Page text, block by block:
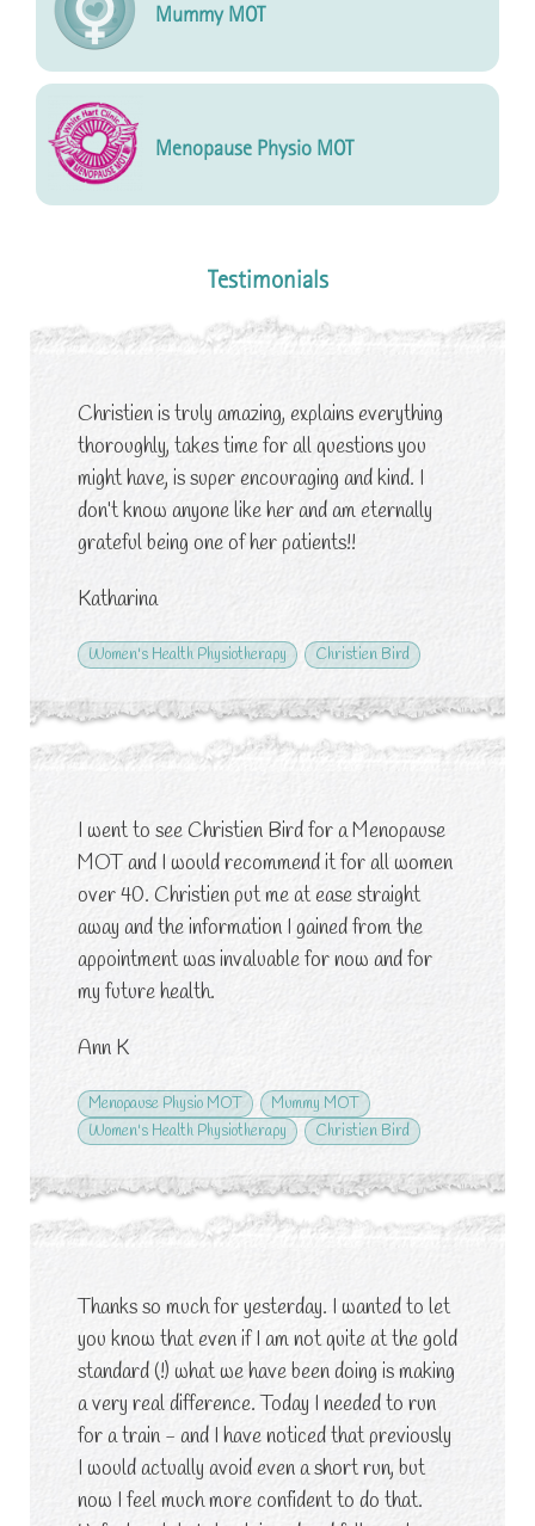
Mummy MOT
Menopause Physio MOT
Testimonials
Christien is truly amazing, explains everything
thoroughly, takes time for all questions you
might have, is super encouraging and kind. I
don’t know anyone like her and am eternally
grateful being one of her patients!!
Katharina
Women's Health Physiotherapy Christien Bird
I went to see Christien Bird for a Menopause
MOT and I would recommend it for all women
over 40. Christien put me at ease straight
away and the information I gained from the
appointment was invaluable for now and for
my future health.
Ann K
Menopause Physio MOT
Mummy MOT
Women's Health Physiotherapy
Christien Bird
Thanks so much for yesterday. I wanted to let
you know that even if I am not quite at the gold
standard (!) what we have been doing is making
a very real difference. Today I needed to run
for a train - and I have noticed that previously
I would actually avoid even a short run, but
now I feel much more confident to do that.